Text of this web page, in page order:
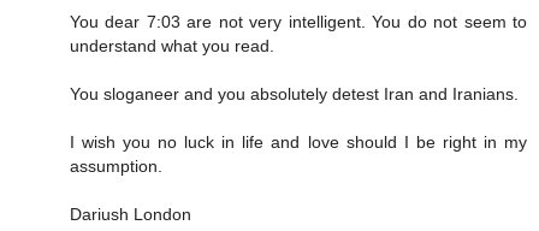
You dear 7:03 are not very intelligent. You do not seem to
understand what you read.
You sloganeer and you absolutely detest Iran and Iranians.
I wish you no luck in life and love should I be right in my
assumption.
Dariush London